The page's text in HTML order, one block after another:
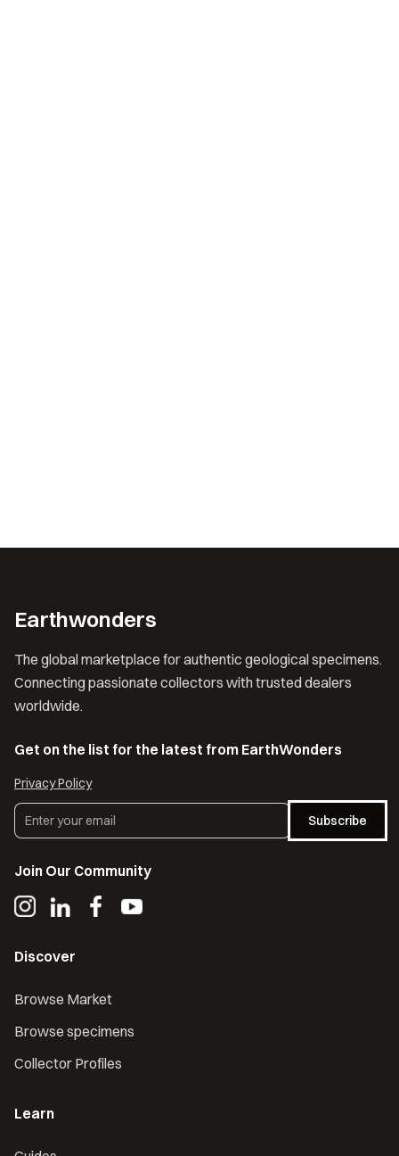
Earthwonders
The global marketplace for authentic geological specimens.
Connecting passionate collectors with trusted dealers
worldwide.
Get on the list for the latest from EarthWonders
Privacy Policy
Subscribe
Join Our Community
Discover
Browse Market
Browse specimens
Collector Profiles
Learn